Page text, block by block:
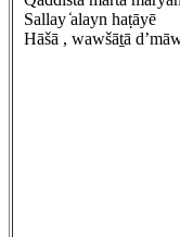
Sallay ̒alayn haṭāyē
Hāšā , wawšāṯā